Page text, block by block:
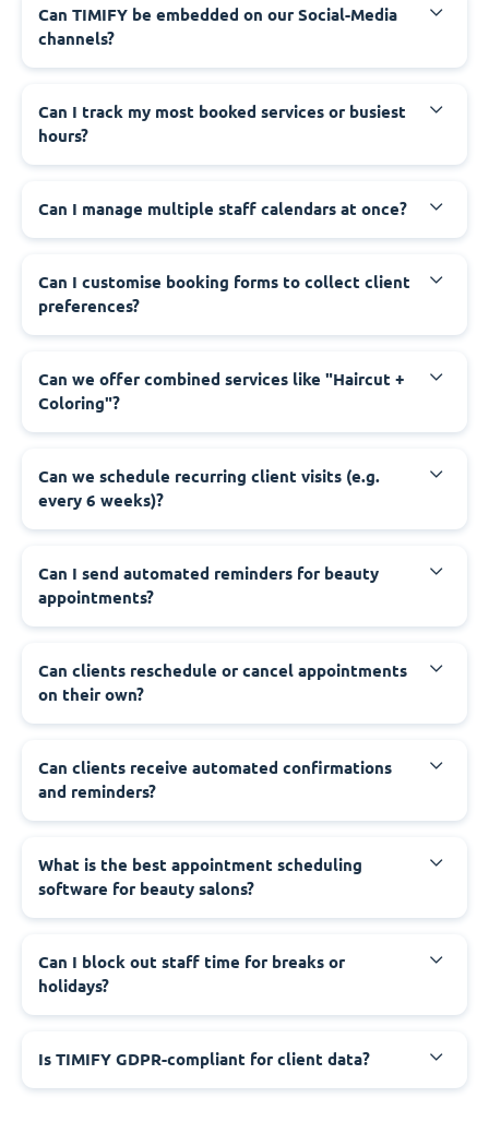
Can TIMIFY be embedded on our Social-Media
channels?
Can I track my most booked services or busiest
hours?
Can I manage multiple staff calendars at once?
Can I customise booking forms to collect client
preferences?
Can we offer combined services like "Haircut +
Coloring"?
Can we schedule recurring client visits (e.g.
every 6 weeks)?
Can I send automated reminders for beauty
appointments?
Can clients reschedule or cancel appointments
on their own?
Can clients receive automated confirmations
and reminders?
What is the best appointment scheduling
software for beauty salons?
Can I block out staff time for breaks or
holidays?
Is TIMIFY GDPR-compliant for client data?